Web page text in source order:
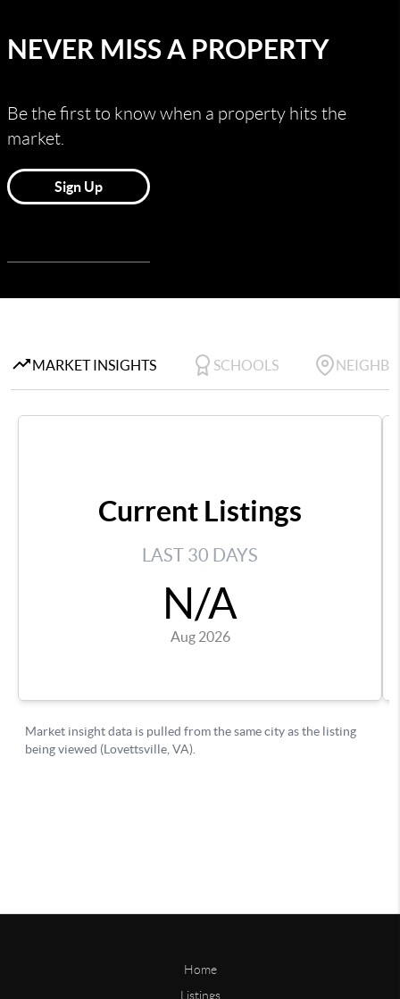
Home
Listings